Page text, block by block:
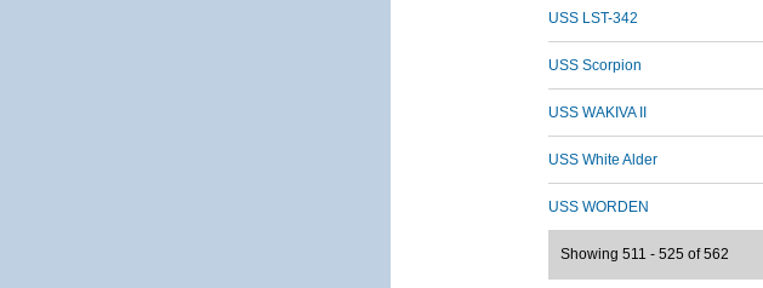
USS LST-342
USS Scorpion
USS WAKIVA II
USS White Alder
USS WORDEN
Showing 511 - 525 of 562